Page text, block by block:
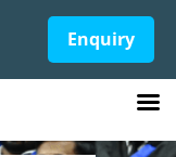
Enquiry